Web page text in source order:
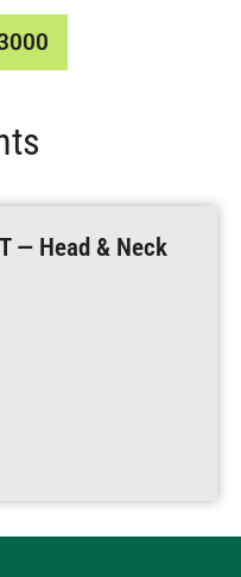
— Head & Neck